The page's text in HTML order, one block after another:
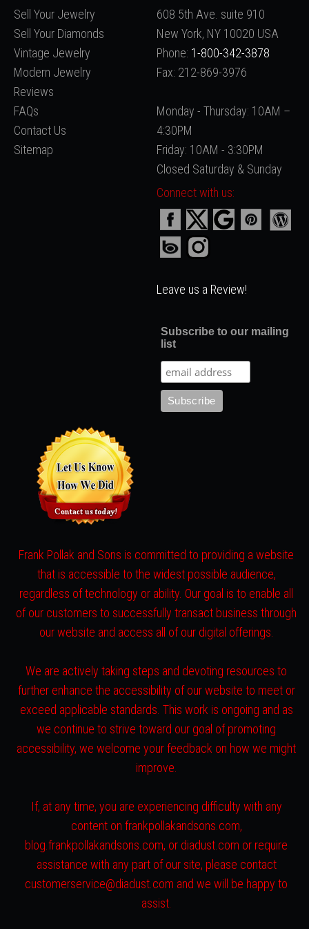
Sell Your Jewelry
Sell Your Diamonds
Vintage Jewelry
Modern Jewelry
Reviews
FAQs
Contact Us
Sitemap
608 5th Ave. suite 910
New York, NY 10020 USA
Phone: 1-800-342-3878
Fax: 212-869-3976
Monday - Thursday: 10AM –
4:30PM
Friday: 10AM - 3:30PM
Closed Saturday & Sunday
Connect with us:
Leave us a Review!
Subscribe to our mailing
list
Frank Pollak and Sons is committed to providing a website
that is accessible to the widest possible audience,
regardless of technology or ability. Our goal is to enable all
of our customers to successfully transact business through
our website and access all of our digital offerings.
We are actively taking steps and devoting resources to
further enhance the accessibility of our website to meet or
exceed applicable standards. This work is ongoing and as
we continue to strive toward our goal of promoting
accessibility, we welcome your feedback on how we might
improve.
If, at any time, you are experiencing difficulty with any
content on frankpollakandsons.com,
blog.frankpollakandsons.com, or diadust.com or require
assistance with any part of our site, please contact
customerservice@diadust.com and we will be happy to
assist.